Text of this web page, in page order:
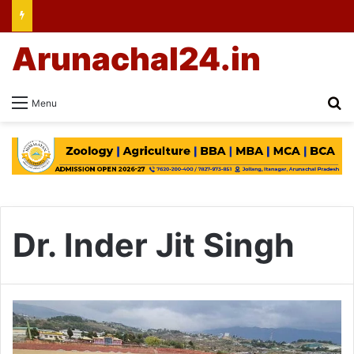
Menu
Arunachal24.in
Dr. Inder Jit Singh